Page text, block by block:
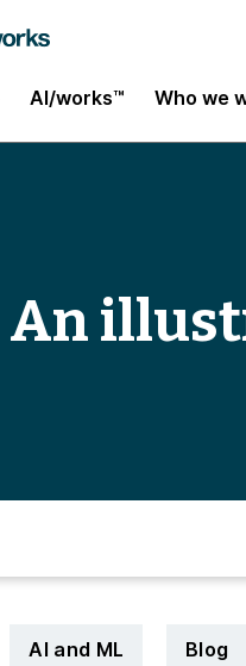
AI/works™ Who we
An
AI and ML Blog